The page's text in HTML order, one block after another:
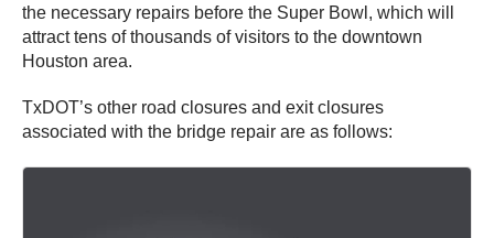
the necessary repairs before the Super Bowl, which will
attract tens of thousands of visitors to the downtown
Houston area.
TxDOT’s other road closures and exit closures
associated with the bridge repair are as follows: